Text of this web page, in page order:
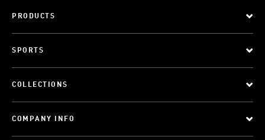
PRODUCTS
SPORTS
COLLECTIONS
COMPANY INFO